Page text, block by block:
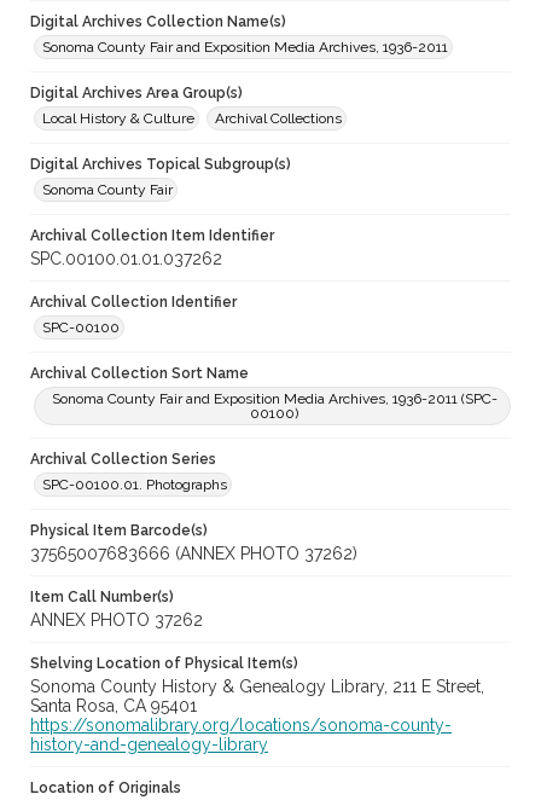
Digital Archives Collection Name(s)
Sonoma County Fair and Exposition Media Archives, 1936-2011
Digital Archives Area Group(s)
Local History & Culture
Archival Collections
Digital Archives Topical Subgroup(s)
Sonoma County Fair
Archival Collection Item Identifier
SPC.00100.01.01.037262
Archival Collection Identifier
SPC-00100
Archival Collection Sort Name
Sonoma County Fair and Exposition Media Archives, 1936-2011 (SPC-
00100)
Archival Collection Series
SPC-00100.01. Photographs
Physical Item Barcode(s)
37565007683666 (ANNEX PHOTO 37262)
Item Call Number(s)
ANNEX PHOTO 37262
Shelving Location of Physical Item(s)
Sonoma County History & Genealogy Library, 211 E Street,
Santa Rosa, CA 95401
https://sonomalibrary.org/locations/sonoma-county-
history-and-genealogy-library
Location of Originals